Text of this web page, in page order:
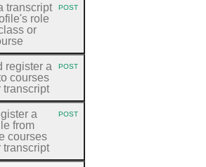
transcript
role
or
HTTP METHOD:
POST
register a
courses
transcript
HTTP METHOD:
POST
a
from
courses
transcript
HTTP METHOD:
POST